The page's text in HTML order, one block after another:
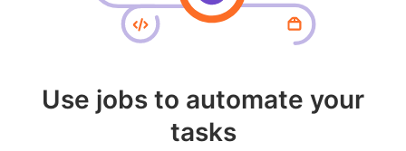
Use jobs to automate your
tasks